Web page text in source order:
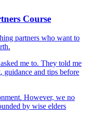
Course
partners who want to
me to. They told me
guidance and tips before
However, we no
by wise elders